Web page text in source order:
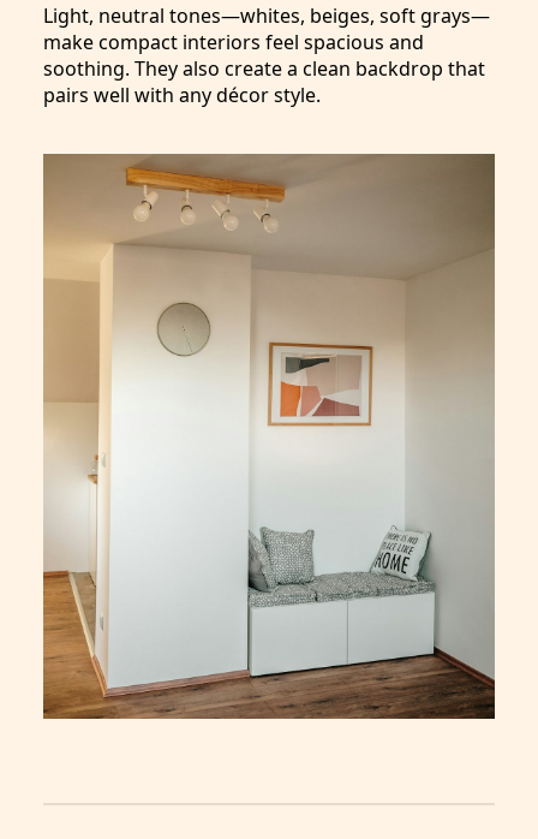
Light, neutral tones—whites, beiges, soft grays—
make compact interiors feel spacious and
soothing. They also create a clean backdrop that
pairs well with any décor style.